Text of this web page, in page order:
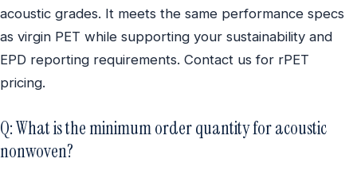
acoustic grades. It meets the same performance specs
as virgin PET while supporting your sustainability and
EPD reporting requirements. Contact us for rPET
pricing.
Q: What is the minimum order quantity for acoustic
nonwoven?